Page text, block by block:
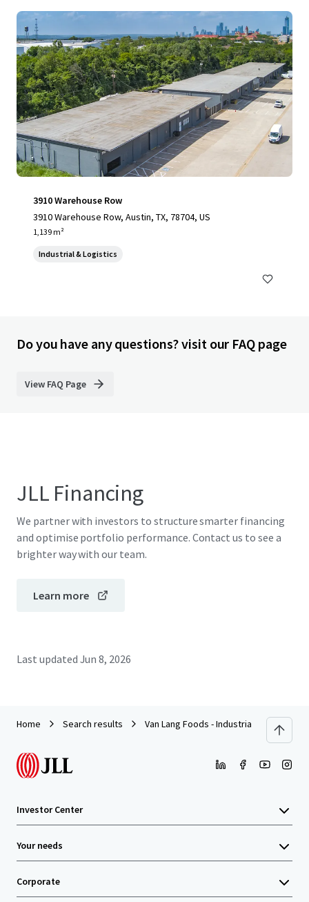
3910 Warehouse Row
3910 Warehouse Row, Austin, TX, 78704, US
1,139 m²
Industrial & Logistics
Do you have any questions? visit our FAQ page
View FAQ Page
JLL Financing
We partner with investors to structure smarter financing
and optimise portfolio performance. Contact us to see a
brighter way with our team.
Learn more
Last updated Jun 8, 2026
Home Search results Van Lang Foods - Industrial Food
Investor Center
Your needs
Corporate